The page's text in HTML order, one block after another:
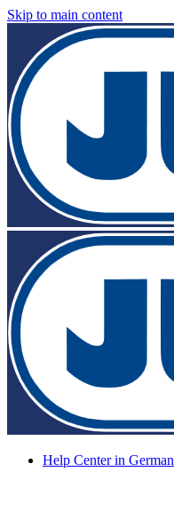
Skip to main content
Help Center in German